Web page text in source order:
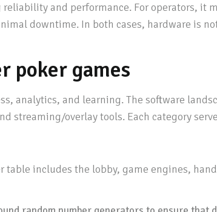
and performance. For operators, it
downtime. In both cases, hardware is
poker games
analytics, and learning. The software
streaming/overlay tools. Each category
includes the lobby, game engines,